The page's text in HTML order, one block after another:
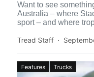
Want to see
Australia – where
sport – and where
Tread Staff
Features Trucks